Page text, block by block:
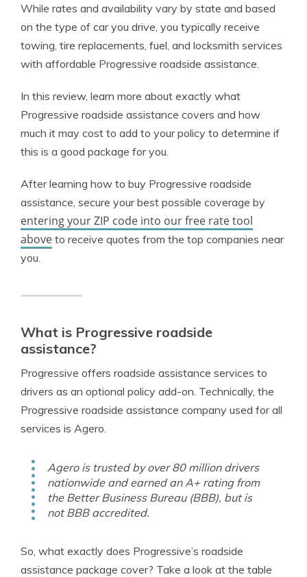
While rates and availability vary by state and based
on the type of car you drive, you typically receive
towing, tire replacements, fuel, and locksmith services
with affordable Progressive roadside assistance.
In this review, learn more about exactly what
Progressive roadside assistance covers and how
much it may cost to add to your policy to determine if
this is a good package for you.
After learning how to buy Progressive roadside
assistance, secure your best possible coverage by
entering your ZIP code into our free rate tool
above to receive quotes from the top companies near
you.
What is Progressive roadside
assistance?
Progressive offers roadside assistance services to
drivers as an optional policy add-on. Technically, the
Progressive roadside assistance company used for all
services is Agero.
Agero is trusted by over 80 million drivers
nationwide and earned an A+ rating from
the Better Business Bureau (BBB), but is
not BBB accredited.
So, what exactly does Progressive’s roadside
assistance package cover? Take a look at the table